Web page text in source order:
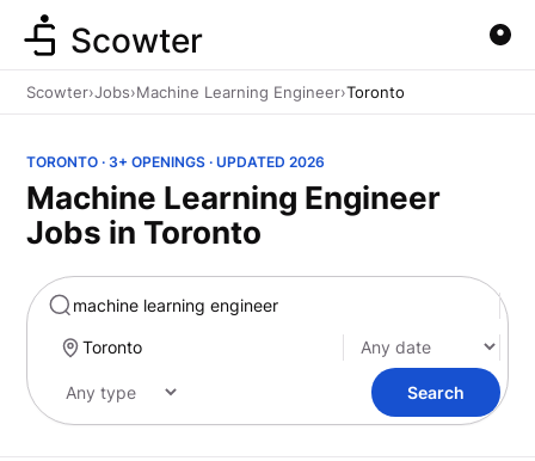
Marketing
Scowter
Scowter›Jobs›Machine Learning Engineer›Toronto
TORONTO · 3+ OPENINGS · UPDATED 2026
Machine Learning Engineer
Jobs in Toronto
Search